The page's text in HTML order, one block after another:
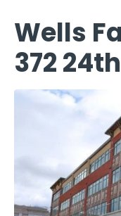
Wells
372